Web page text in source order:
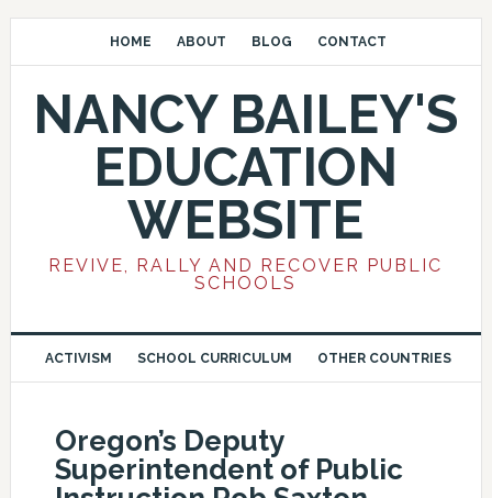
HOME ABOUT BLOG CONTACT
NANCY BAILEY'S
EDUCATION
WEBSITE
REVIVE, RALLY AND RECOVER PUBLIC
SCHOOLS
ACTIVISM SCHOOL CURRICULUM OTHER COUNTRIES
Oregon’s Deputy
Superintendent of Public